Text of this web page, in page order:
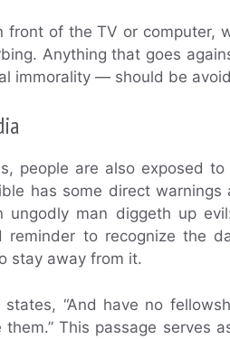
front of the TV or computer,
Anything that goes
immorality — should be
people are also exposed
has some direct
ungodly man diggeth up
reminder to recognize the
stay away from it.
states, “And have no
This passage serves